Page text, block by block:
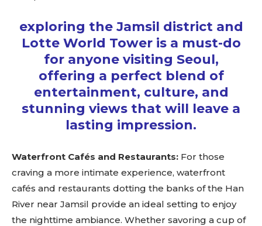
Don't miss
out!
exploring the Jamsil district and
Lotte World Tower is a must-do
for anyone visiting Seoul,
offering a perfect blend of
entertainment, culture, and
stunning views that will leave a
lasting impression.
Waterfront Cafés and Restaurants: For those
craving a more intimate experience, waterfront
cafés and restaurants dotting the banks of the Han
River near Jamsil provide an ideal setting to enjoy
the nighttime ambiance. Whether savoring a cup of